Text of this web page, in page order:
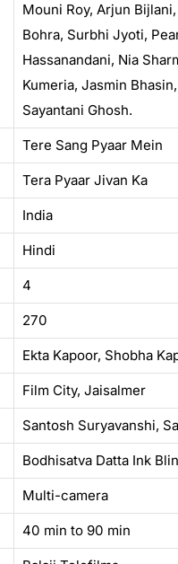
Mouni Roy, Arjun
Bohra, Surbhi Jyoti,
Hassanandani, Nia
Kumeria, Jasmin
Sayantani Ghosh.
Tere Sang Pyaar Mein
Tera Pyaar Jivan Ka
India
Hindi
4
270
Ekta Kapoor, Shobha
Film City, Jaisalmer
Santosh Suryavanshi,
Bodhisatva Datta Ink
Multi-camera
40 min to 90 min